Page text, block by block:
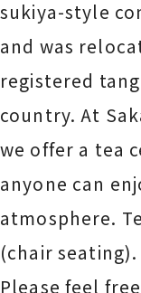
sukiya-style
and was
registered
country. At
we offer a tea
anyone can
atmosphere.
(chair seating).
Please feel